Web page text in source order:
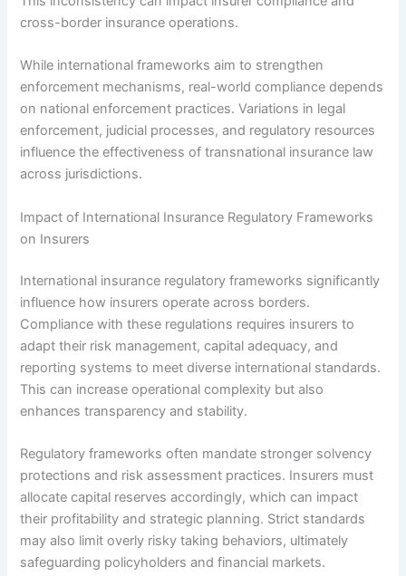
cross-border insurance operations.
While international frameworks aim to strengthen
enforcement mechanisms, real-world compliance depends
on national enforcement practices. Variations in legal
enforcement, judicial processes, and regulatory resources
influence the effectiveness of transnational insurance law
across jurisdictions.
Impact of International Insurance Regulatory Frameworks
on Insurers
International insurance regulatory frameworks significantly
influence how insurers operate across borders.
Compliance with these regulations requires insurers to
adapt their risk management, capital adequacy, and
reporting systems to meet diverse international standards.
This can increase operational complexity but also
enhances transparency and stability.
Regulatory frameworks often mandate stronger solvency
protections and risk assessment practices. Insurers must
allocate capital reserves accordingly, which can impact
their profitability and strategic planning. Strict standards
may also limit overly risky taking behaviors, ultimately
safeguarding policyholders and financial markets.